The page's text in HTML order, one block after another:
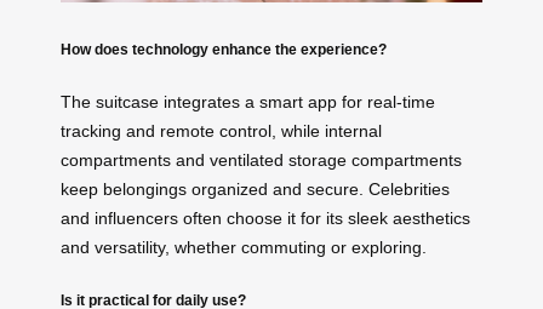
How does technology enhance the experience?
The suitcase integrates a smart app for real-time
tracking and remote control, while internal
compartments and ventilated storage compartments
keep belongings organized and secure. Celebrities
and influencers often choose it for its sleek aesthetics
and versatility, whether commuting or exploring.
Is it practical for daily use?